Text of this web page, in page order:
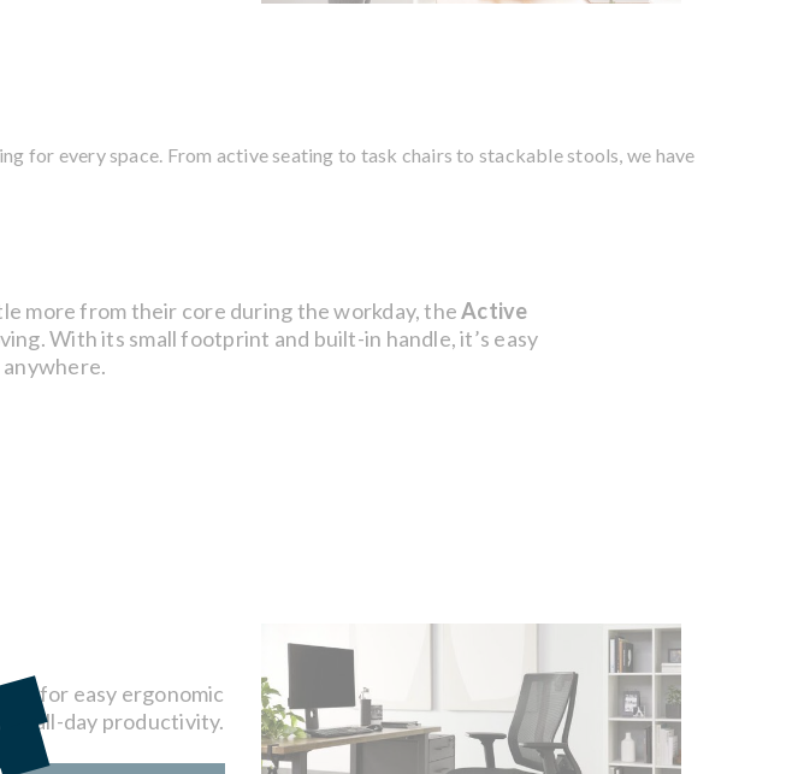
for every space. From active seating to task chairs to stackable stools, we have
more from their core during the workday, theActive
With its small footprint and built-in handle, it’s easy
for easy ergonomic
all-day productivity.